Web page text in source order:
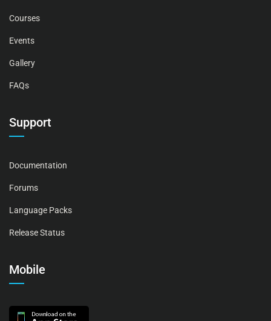
Courses
Events
Gallery
FAQs
Support
Documentation
Forums
Language Packs
Release Status
Mobile